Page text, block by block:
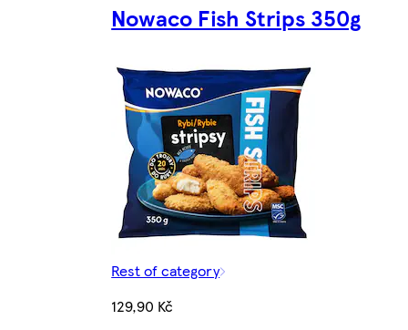
Nowaco Fish Strips 350g
Rest of category
129,90 Kč